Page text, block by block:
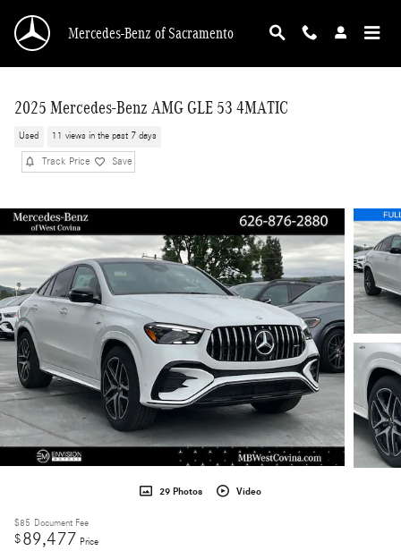
Mercedes-Benz of Sacramento
2025 Mercedes-Benz AMG GLE 53 4MATIC
Used 11 views in the past 7 days
Track Price Save
29 Photos Video
$85 Document Fee
$89,477 Price